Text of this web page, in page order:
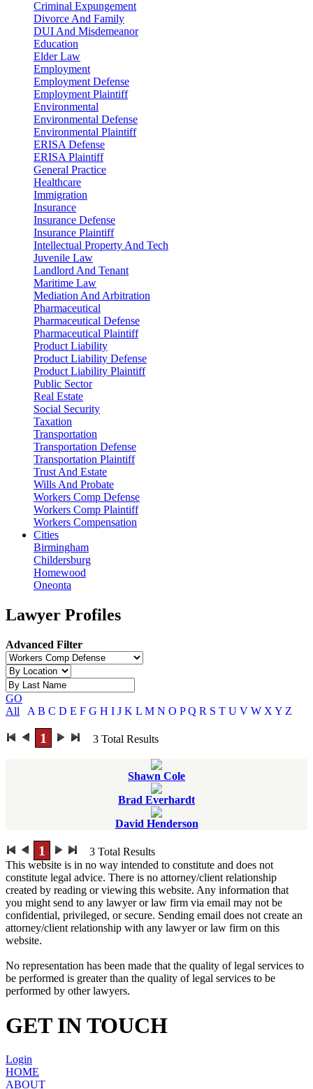
Criminal Expungement
Divorce And Family
DUI And Misdemeanor
Education
Elder Law
Employment
Employment Defense
Employment Plaintiff
Environmental
Environmental Defense
Environmental Plaintiff
ERISA Defense
ERISA Plaintiff
General Practice
Healthcare
Immigration
Insurance
Insurance Defense
Insurance Plaintiff
Intellectual Property And Tech
Juvenile Law
Landlord And Tenant
Maritime Law
Mediation And Arbitration
Pharmaceutical
Pharmaceutical Defense
Pharmaceutical Plaintiff
Product Liability
Product Liability Defense
Product Liability Plaintiff
Public Sector
Real Estate
Social Security
Taxation
Transportation
Transportation Defense
Transportation Plaintiff
Trust And Estate
Wills And Probate
Workers Comp Defense
Workers Comp Plaintiff
Workers Compensation
Cities
Birmingham
Childersburg
Homewood
Oneonta
Lawyer Profiles
Advanced Filter
GO
All
A B C D E F G H I J K L M N O P Q R S T U V W X Y Z
1 3 Total Results
Shawn Cole
Brad Everhardt
David Henderson
1 3 Total Results
This website is in no way intended to constitute and does not
constitute legal advice. There is no attorney/client relationship
created by reading or viewing this website. Any information that
you might send to any lawyer or law firm via email may not be
confidential, privileged, or secure. Sending email does not create an
attorney/client relationship with any lawyer or law firm on this
website.
No representation has been made that the quality of legal services to
be performed is greater than the quality of legal services to be
performed by other lawyers.
GET IN TOUCH
Login
HOME
ABOUT